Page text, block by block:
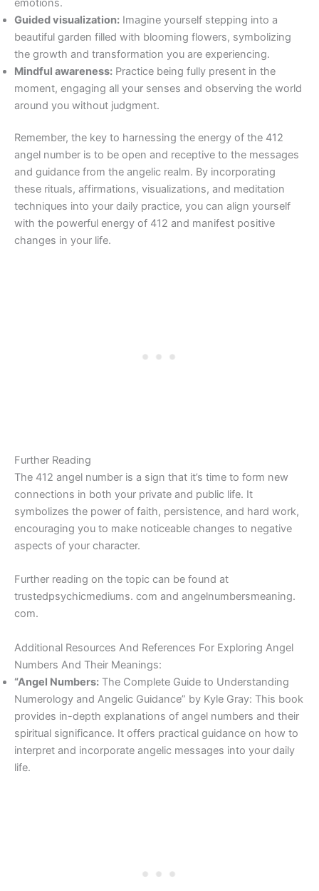
Guided visualization: Imagine yourself stepping into a
beautiful garden filled with blooming flowers, symbolizing
the growth and transformation you are experiencing.
Mindful awareness: Practice being fully present in the
moment, engaging all your senses and observing the world
around you without judgment.
Remember, the key to harnessing the energy of the 412
angel number is to be open and receptive to the messages
and guidance from the angelic realm. By incorporating
these rituals, affirmations, visualizations, and meditation
techniques into your daily practice, you can align yourself
with the powerful energy of 412 and manifest positive
changes in your life.
Further Reading
The 412 angel number is a sign that it’s time to form new
connections in both your private and public life. It
symbolizes the power of faith, persistence, and hard work,
encouraging you to make noticeable changes to negative
aspects of your character.
Further reading on the topic can be found at
trustedpsychicmediums. com and angelnumbersmeaning.
com.
Additional Resources And References For Exploring Angel
Numbers And Their Meanings:
“Angel Numbers: The Complete Guide to Understanding
Numerology and Angelic Guidance” by Kyle Gray: This book
provides in-depth explanations of angel numbers and their
spiritual significance. It offers practical guidance on how to
interpret and incorporate angelic messages into your daily
life.